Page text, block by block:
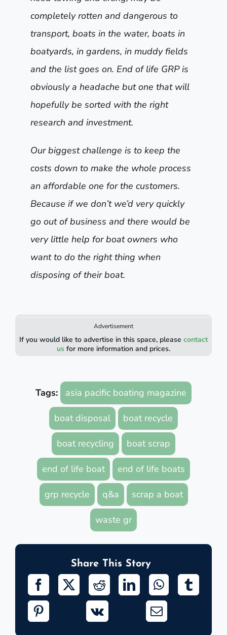
completely rotten and dangerous to
transport, boats in the water, boats in
boatyards, in gardens, in muddy fields
and the list goes on. End of life GRP is
obviously a headache but one that will
hopefully be sorted with the right
research and investment.
Our biggest challenge is to keep the
costs down to make the whole process
an affordable one for the customers.
Because if we don’t we’d very quickly
go out of business and there would be
very little help for boat owners who
want to do the right thing when
disposing of their boat.
Advertisement
If you would like to advertise in this space, please contact
us for more information and prices.
Tags: asia pacific boating magazine
boat disposal boat recycle
boat recycling boat scrap
end of life boat end of life boats
grp recycle q&a scrap a boat
waste gr
Share This Story